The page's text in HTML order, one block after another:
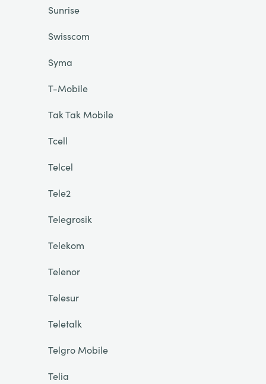
Sunrise
Swisscom
Syma
T-Mobile
Tak Tak Mobile
Tcell
Telcel
Tele2
Telegrosik
Telekom
Telenor
Telesur
Teletalk
Telgro Mobile
Telia